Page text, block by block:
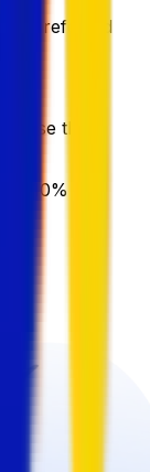
preferred
the
to 10% on